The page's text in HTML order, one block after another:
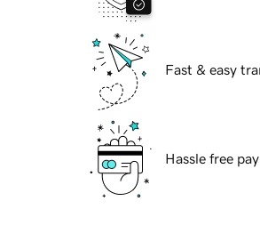
Fast & easy
Hassle free